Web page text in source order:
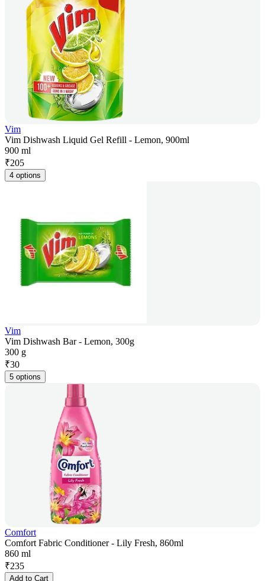
Vim
Vim Dishwash Liquid Gel Refill - Lemon, 900ml
900 ml
₹205
4 options
Vim
Vim Dishwash Bar - Lemon, 300g
300 g
₹30
5 options
Comfort
Comfort Fabric Conditioner - Lily Fresh, 860ml
860 ml
₹235
Add to Cart